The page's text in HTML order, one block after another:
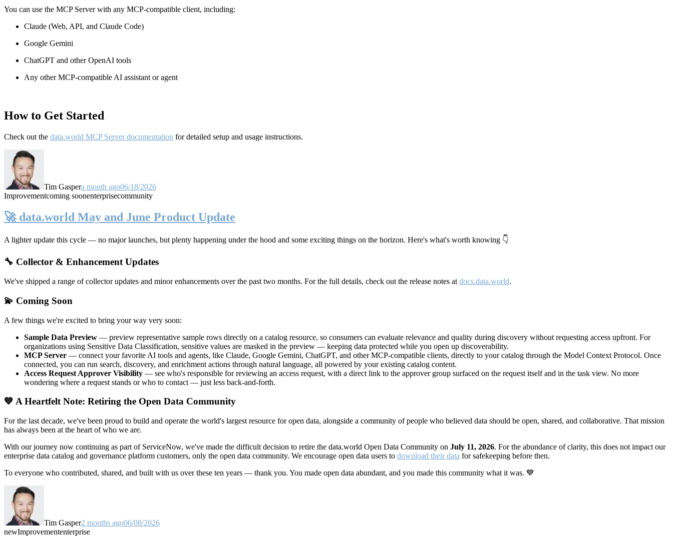
You can use the MCP Server with any MCP-compatible client, including:
Claude (Web, API, and Claude Code)
Google Gemini
ChatGPT and other OpenAI tools
Any other MCP-compatible AI assistant or agent
How to Get Started
Check out the data.world MCP Server documentation for detailed setup and usage instructions.
Tim Gaspera month ago06/18/2026
Improvementcoming soonenterprisecommunity
🚀 data.world May and June Product Update
A lighter update this cycle — no major launches, but plenty happening under the hood and some exciting things on the horizon. Here's what's worth knowing 👇
🔧 Collector & Enhancement Updates
We've shipped a range of collector updates and minor enhancements over the past two months. For the full details, check out the release notes at docs.data.world.
💫 Coming Soon
A few things we're excited to bring your way very soon:
Sample Data Preview — preview representative sample rows directly on a catalog resource, so consumers can evaluate relevance and quality during discovery without requesting access upfront. For
organizations using Sensitive Data Classification, sensitive values are masked in the preview — keeping data protected while you open up discoverability.
MCP Server — connect your favorite AI tools and agents, like Claude, Google Gemini, ChatGPT, and other MCP-compatible clients, directly to your catalog through the Model Context Protocol. Once
connected, you can run search, discovery, and enrichment actions through natural language, all powered by your existing catalog content.
Access Request Approver Visibility — see who's responsible for reviewing an access request, with a direct link to the approver group surfaced on the request itself and in the task view. No more
wondering where a request stands or who to contact — just less back-and-forth.
💙 A Heartfelt Note: Retiring the Open Data Community
For the last decade, we've been proud to build and operate the world's largest resource for open data, alongside a community of people who believed data should be open, shared, and collaborative. That mission
has always been at the heart of who we are.
With our journey now continuing as part of ServiceNow, we've made the difficult decision to retire the data.world Open Data Community on July 11, 2026. For the abundance of clarity, this does not impact our
enterprise data catalog and governance platform customers, only the open data community. We encourage open data users to download their data for safekeeping before then.
To everyone who contributed, shared, and built with us over these ten years — thank you. You made open data abundant, and you made this community what it was. 💙
Tim Gasper2 months ago06/08/2026
newImprovemententerprise